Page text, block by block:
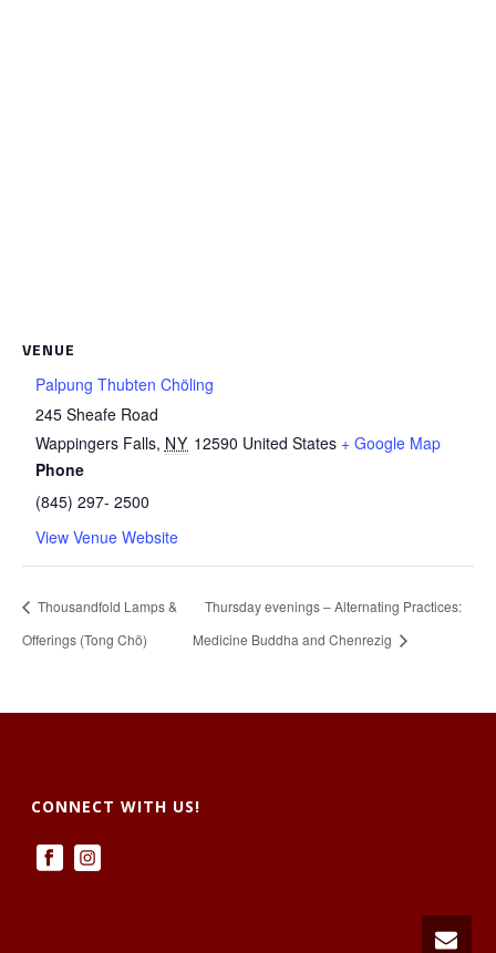
VENUE
Palpung Thubten Chöling
245 Sheafe Road
Wappingers Falls, NY 12590 United States + Google Map
Phone
(845) 297- 2500
View Venue Website
Thousandfold Lamps &
Offerings (Tong Chö)
Thursday evenings – Alternating Practices:
Medicine Buddha and Chenrezig
CONNECT WITH US!